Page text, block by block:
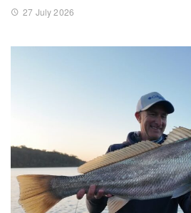
27 July 2026